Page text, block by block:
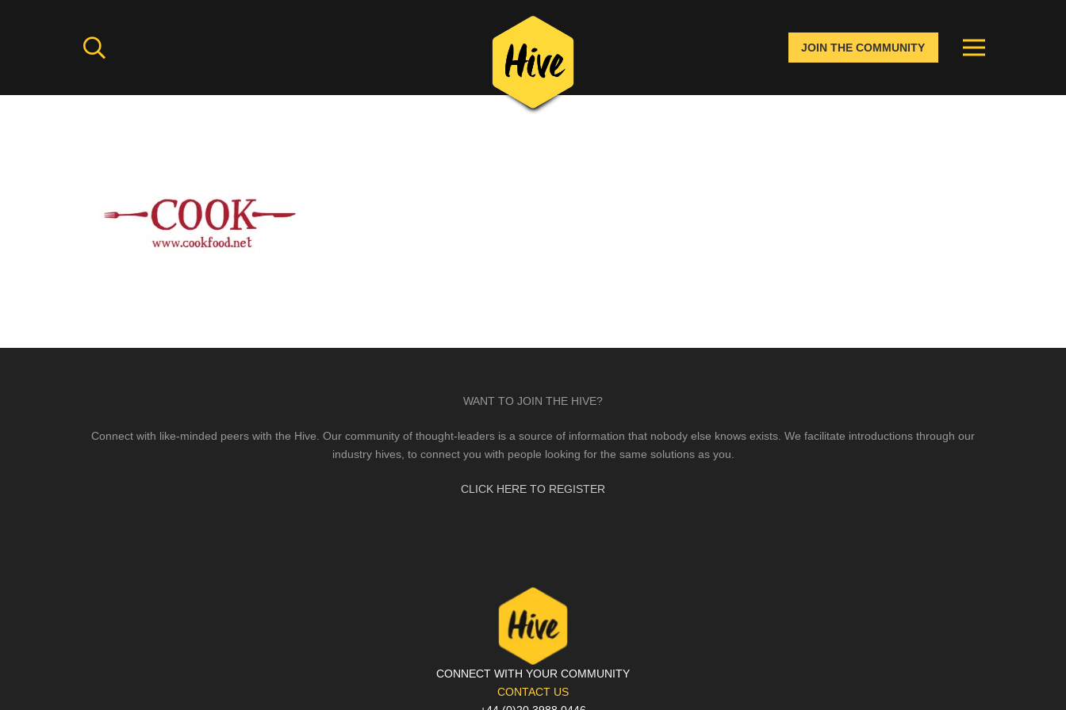
JOIN THE COMMUNITY
WANT TO JOIN THE HIVE?
Connect with like-minded peers with the Hive. Our community of thought-leaders is a source of information that nobody else knows exists. We facilitate introductions through our
industry hives, to connect you with people looking for the same solutions as you.
CLICK HERE TO REGISTER
CONNECT WITH YOUR COMMUNITY
CONTACT US